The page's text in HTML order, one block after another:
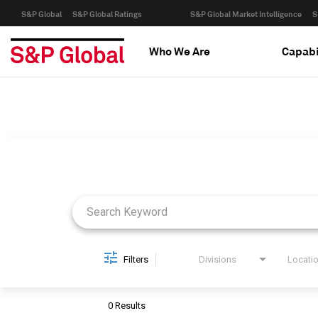
S&P Global S&P Global Ratings S&P Global Market Intelligence
Who We Are
Filters Divisions
0 Results